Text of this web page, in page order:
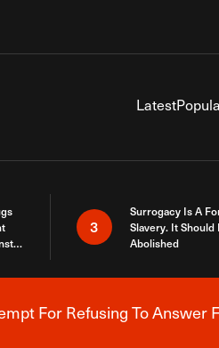
Latest
3
Surrogacy Is A
Slavery. It Should
Abolished
Breaking News Alert
For Refusing To Answer